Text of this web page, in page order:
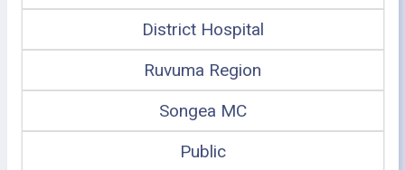
District Hospital
Ruvuma Region
Songea MC
Public